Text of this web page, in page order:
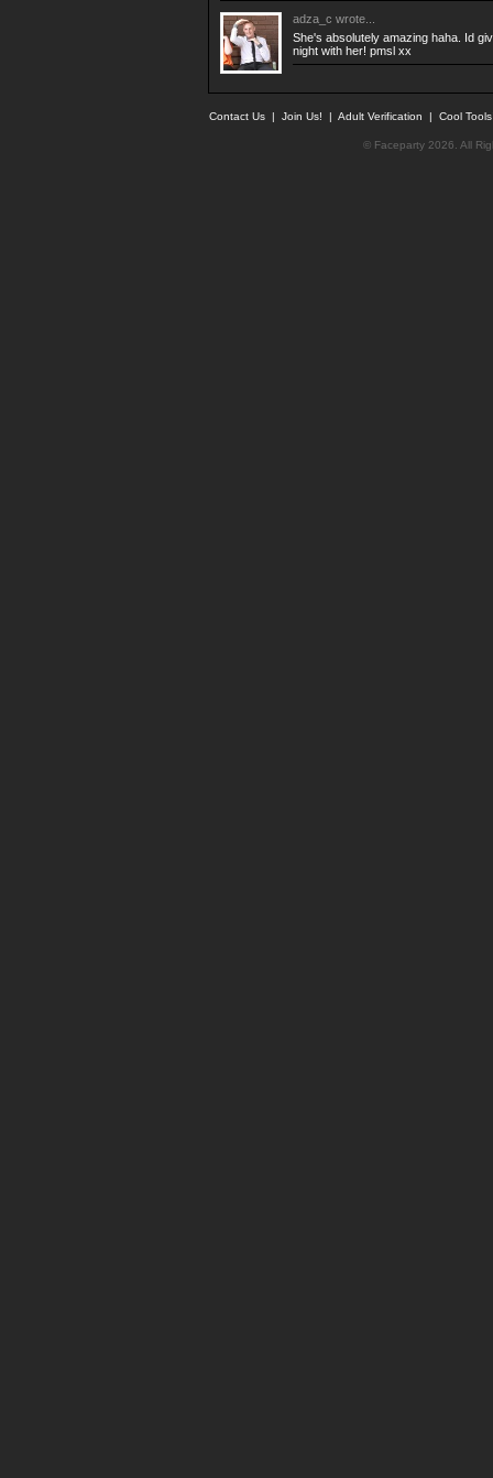
adza_c wrote...
She's absolutely amazing haha. Id
night with her! pmsl xx
Contact Us | Join Us! | Adult Verification | Cool
© Faceparty 2026. All